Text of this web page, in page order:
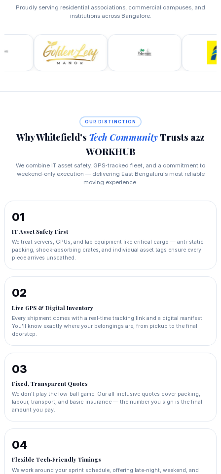
Proudly serving residential associations, commercial campuses, and
institutions across Bangalore.
OUR DISTINCTION
Why Whitefield's Tech Community Trusts a2z
WORKHUB
We combine IT asset safety, GPS‑tracked fleet, and a commitment to
weekend‑only execution — delivering East Bengaluru's most reliable
moving experience.
01
IT Asset Safety First
We treat servers, GPUs, and lab equipment like critical cargo — anti‑static
packing, shock‑absorbing crates, and individual asset tags ensure every
piece arrives unscathed.
02
Live GPS & Digital Inventory
Every shipment comes with a real‑time tracking link and a digital manifest.
You'll know exactly where your belongings are, from pickup to the final
doorstep.
03
Fixed, Transparent Quotes
We don't play the low‑ball game. Our all‑inclusive quotes cover packing,
labour, transport, and basic insurance — the number you sign is the final
amount you pay.
04
Flexible Tech‑Friendly Timings
We work around your sprint schedule, offering late‑night, weekend, and